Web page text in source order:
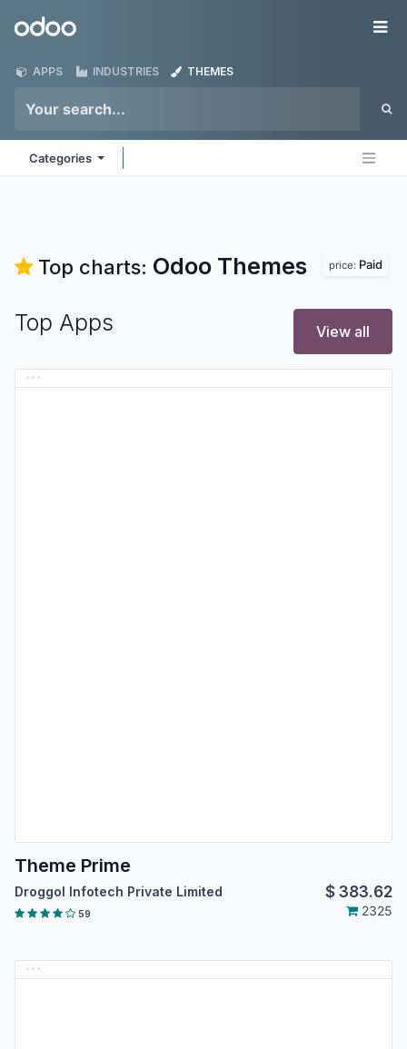
Odoo
APPS INDUSTRIES THEMES
Categories
Top charts: Odoo Themes price: Paid
Top Apps View all
Theme Prime
Droggol Infotech Private Limited $383.62
59 2325